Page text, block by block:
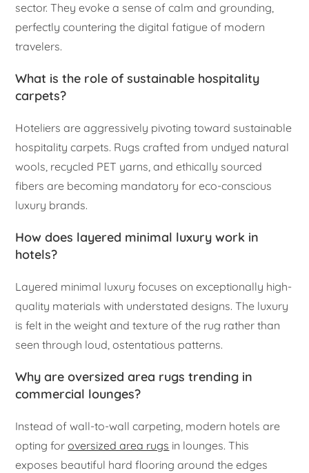
sector. They evoke a sense of calm and grounding,
perfectly countering the digital fatigue of modern
travelers.
What is the role of sustainable hospitality
carpets?
Hoteliers are aggressively pivoting toward sustainable
hospitality carpets. Rugs crafted from undyed natural
wools, recycled PET yarns, and ethically sourced
fibers are becoming mandatory for eco-conscious
luxury brands.
How does layered minimal luxury work in
hotels?
Layered minimal luxury focuses on exceptionally high-
quality materials with understated designs. The luxury
is felt in the weight and texture of the rug rather than
seen through loud, ostentatious patterns.
Why are oversized area rugs trending in
commercial lounges?
Instead of wall-to-wall carpeting, modern hotels are
opting foroversized area rugs in lounges. This
exposes beautiful hard flooring around the edges